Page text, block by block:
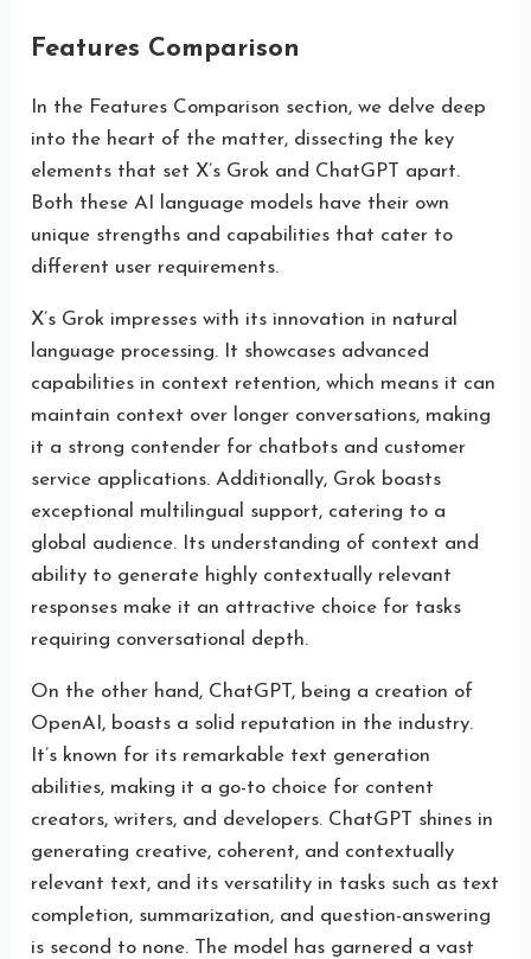
Features Comparison
In the Features Comparison section, we delve deep
into the heart of the matter, dissecting the key
elements that set X’s Grok and ChatGPT apart.
Both these AI language models have their own
unique strengths and capabilities that cater to
different user requirements.
X’s Grok impresses with its innovation in natural
language processing. It showcases advanced
capabilities in context retention, which means it can
maintain context over longer conversations, making
it a strong contender for chatbots and customer
service applications. Additionally, Grok boasts
exceptional multilingual support, catering to a
global audience. Its understanding of context and
ability to generate highly contextually relevant
responses make it an attractive choice for tasks
requiring conversational depth.
On the other hand, ChatGPT, being a creation of
OpenAI, boasts a solid reputation in the industry.
It’s known for its remarkable text generation
abilities, making it a go-to choice for content
creators, writers, and developers. ChatGPT shines in
generating creative, coherent, and contextually
relevant text, and its versatility in tasks such as text
completion, summarization, and question-answering
is second to none. The model has garnered a vast